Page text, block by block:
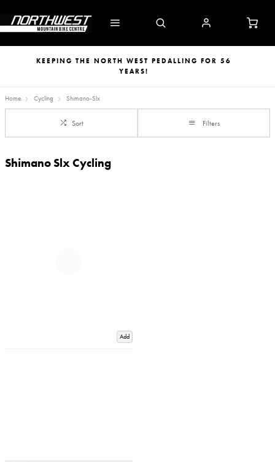
KEEPING THE NORTH WEST PEDALLING FOR 56
YEARS!
Home Cycling Shimano-Slx
Sort Filters
Shimano Slx Cycling
Add